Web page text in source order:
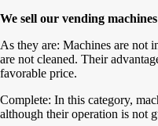
We sell our vending
As they are: Machines are not
are not cleaned. Their
favorable price.
Complete: In this category,
although their operation is not